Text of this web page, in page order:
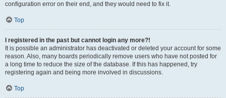
configuration error on their end, and they would need to fix it.
Top
I registered in the past but cannot login any more?!
It is possible an administrator has deactivated or deleted your account for some
reason. Also, many boards periodically remove users who have not posted for
a long time to reduce the size of the database. If this has happened, try
registering again and being more involved in discussions.
Top